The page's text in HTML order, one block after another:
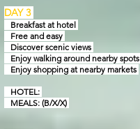
DAY 3
Breakfast at hotel
Free and easy
Discover scenic views
Enjoy walking around nearby spots
Enjoy shopping at nearby markets
HOTEL:
MEALS: (B/X/X)